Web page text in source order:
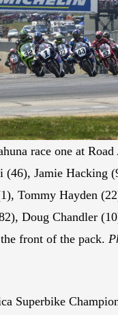
race one at
(46), Jamie Hacking
Tommy Hayden
Doug Chandler
front of the pack.
Superbike